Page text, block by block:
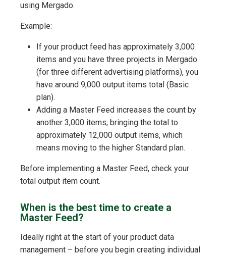
using Mergado.
Example:
If your product feed has approximately 3,000
items and you have three projects in Mergado
(for three different advertising platforms), you
have around 9,000 output items total (Basic
plan).
Adding a Master Feed increases the count by
another 3,000 items, bringing the total to
approximately 12,000 output items, which
means moving to the higher Standard plan.
Before implementing a Master Feed, check your
total output item count.
When is the best time to create a
Master Feed?
Ideally right at the start of your product data
management – before you begin creating individual